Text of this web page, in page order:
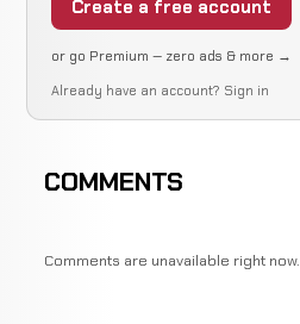
Create a free account
or go Premium — zero ads & more →
Already have an account? Sign in
COMMENTS
Comments are unavailable right now.